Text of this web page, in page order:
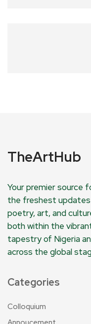
TheArtHub
Your premier source
the freshest
poetry, art, and
both within the
tapestry of Nigeria
across the global
Categories
Colloquium